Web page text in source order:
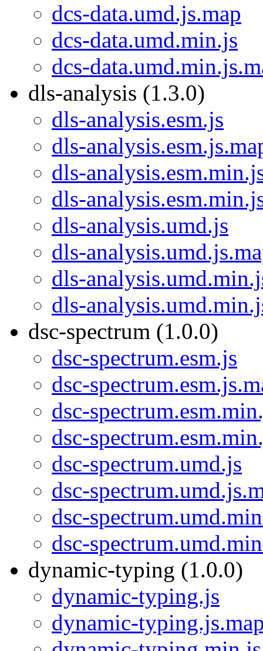
dcs-data.umd.js.map
dcs-data.umd.min.js
dcs-
dls-analysis (1.3.0)
dls-analysis.esm.js
dls-
dls-
dls-
dls-analysis.umd.js
dls-
dls-
dls-
dsc-spectrum (1.0.0)
dsc-spectrum.esm.js
dsc-
dsc-
dsc-
dsc-spectrum.umd.js
dsc-
dsc-
dsc-
dynamic-typing (1.0.0)
dynamic-typing.js
dynamic-